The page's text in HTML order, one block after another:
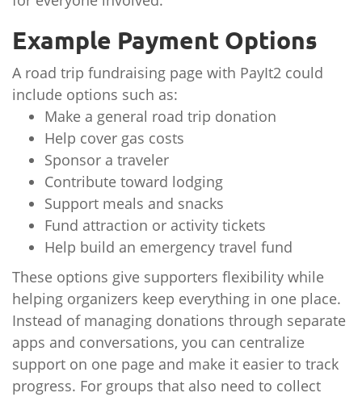
Example Payment Options
A road trip fundraising page with PayIt2 could
include options such as:
Make a general road trip donation
Help cover gas costs
Sponsor a traveler
Contribute toward lodging
Support meals and snacks
Fund attraction or activity tickets
Help build an emergency travel fund
These options give supporters flexibility while
helping organizers keep everything in one place.
Instead of managing donations through separate
apps and conversations, you can centralize
support on one page and make it easier to track
progress. For groups that also need to collect